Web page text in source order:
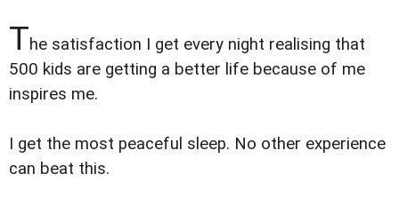
The satisfaction I get every night realising that
500 kids are getting a better life because of me
inspires me.
I get the most peaceful sleep. No other experience
can beat this.